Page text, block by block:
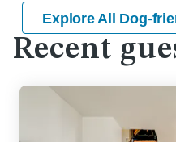
Explore All Dog-
Recent